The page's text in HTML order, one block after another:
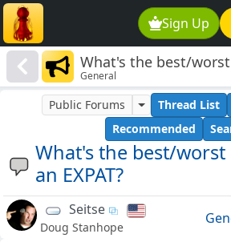
Sign Up
What's the best/
EXPAT?
General
What's the best/
an EXPAT?
Public Forums Thread List
Recommended
Seitse
Doug Stanhope